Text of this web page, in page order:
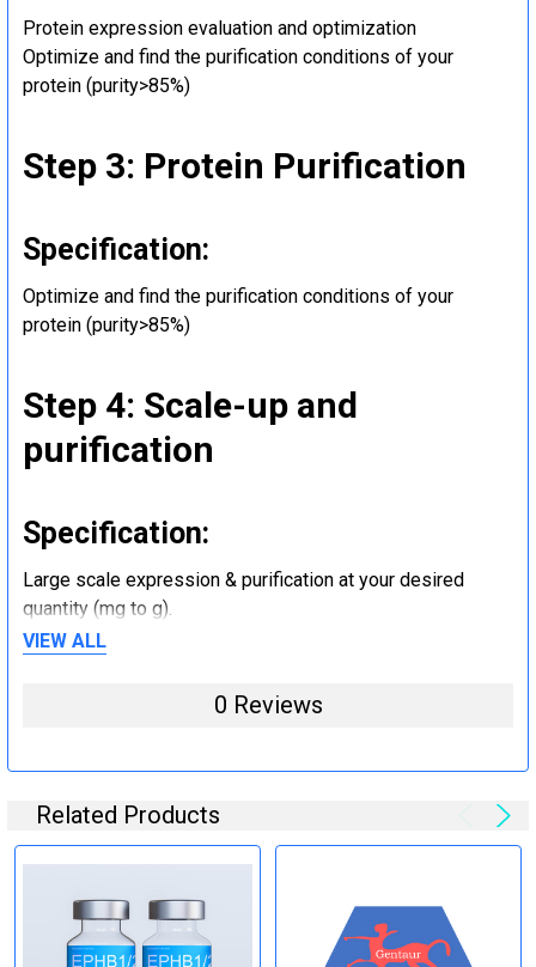
Protein expression evaluation and optimization
Optimize and find the purification conditions of your
protein (purity>85%)
Step 3: Protein Purification
Specification:
Optimize and find the purification conditions of your
protein (purity>85%)
Step 4: Scale-up and
purification
Specification:
Large scale expression & purification at your desired
quantity (mg to g).
Step 5: Tag removal and
steps (Optional)
Specification:
Perform tag removal, endotoxin removal, higher purity and
other steps as needed per your request
VIEW ALL
0 Reviews
Related Products